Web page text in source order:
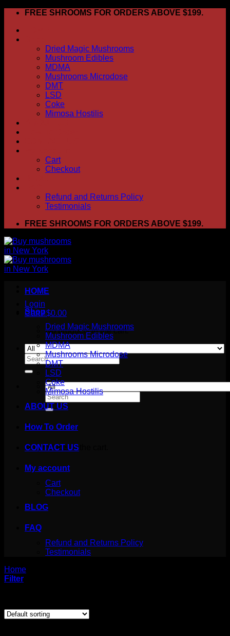
Skip
content
FREE SHROOMS FOR ORDERS ABOVE $199.
Dried Magic Mushrooms
Mushroom Edibles
MDMA
Mushrooms Microdose
DMT
LSD
Coke
Mimosa Hostilis
Cart
Checkout
Refund and Returns Policy
Testimonials
FREE SHROOMS FOR ORDERS ABOVE $199.
Login
Cart /$0.00
No products in the cart.
Search
for:
Search
for:
Cart
No products in the cart.
HOME
Shop
Dried Magic Mushrooms
Mushroom Edibles
MDMA
Mushrooms Microdose
DMT
LSD
Coke
Mimosa Hostilis
ABOUT US
How To Order
CONTACT US
My account
Cart
Checkout
BLOG
FAQ
Refund and Returns Policy
Testimonials
Home
Filter